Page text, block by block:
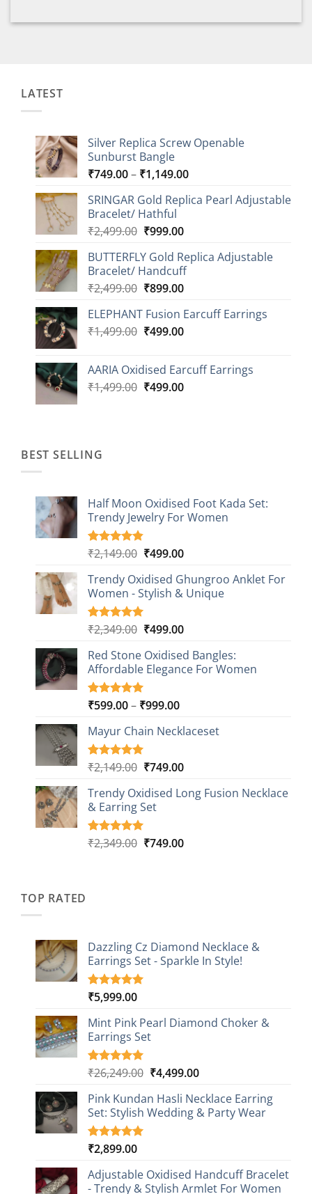
LATEST
Silver Replica Screw Openable
Sunburst Bangle
₹749.00– ₹1,149.00Price
₹749.00
SRINGAR Gold Replica Pearl Adjustable
Bracelet/ Hathful
₹2,499.00 Original
was:
₹2,499.00.
₹999.00Current
is:
₹999.00.
BUTTERFLY Gold Replica Adjustable
Bracelet/ Handcuff
₹2,499.00 Original
was:
₹2,499.00.
₹899.00Current
is:
₹899.00.
ELEPHANT Fusion Earcuff Earrings
₹1,499.00 Original
₹1,499.00.
₹499.00Current
₹499.00.
AARIA Oxidised Earcuff Earrings
₹1,499.00 Original
₹499.00Current
BEST SELLING
Half Moon Oxidised Foot Kada Set:
Trendy Jewelry For Women
Rated4.85
based on
20
customer
ratings
₹2,149.00 Original
was:
₹2,149.00.
₹499.00Current
is:
₹499.00.
Trendy Oxidised Ghungroo Anklet For
Women - Stylish & Unique
Rated5.00
based on
16
customer
ratings
₹2,349.00 Original
was:
₹2,349.00.
₹499.00Current
is:
₹499.00.
Red Stone Oxidised Bangles:
Affordable Elegance For Women
Rated5.00
based on
9
customer
ratings
₹599.00– ₹999.00Price
₹599.00
₹999.00
Mayur Chain Necklaceset
Rated5.00
based on
5
customer
ratings
₹2,149.00 Original
was:
₹2,149.00.
₹749.00Current
is:
Trendy Oxidised Long Fusion Necklace
& Earring Set
Rated5.00
4
₹2,349.00 Original
₹749.00Current
TOP RATED
Dazzling Cz Diamond Necklace &
Earrings Set - Sparkle In Style!
Rated5.00
based on
1
customer
rating
₹5,999.00
Mint Pink Pearl Diamond Choker &
Earrings Set
Rated5.00
based on
1
customer
rating
₹26,249.00 Original
was:
₹26,249.00.
₹4,499.00Current
is:
₹4,499.00.
Pink Kundan Hasli Necklace Earring
Set: Stylish Wedding & Party Wear
Rated5.00
based on
3
customer
₹2,899.00
Adjustable Oxidised Handcuff Bracelet
- Trendy & Stylish Armlet For Women